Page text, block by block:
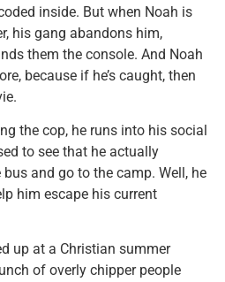
inside. But when Noah is
his gang abandons him,
them the console. And Noah
because if he’s caught, then
the cop, he runs into his social
to see that he actually
and go to the camp. Well, he
him escape his current
up at a Christian summer
of overly chipper people